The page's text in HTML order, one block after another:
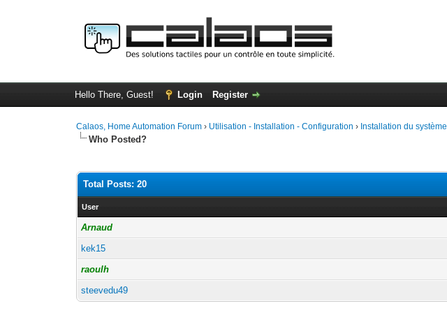
Hello There, Guest! Login Register
Calaos, Home Automation Forum › Utilisation - Installation - Configuration › Installation du système
Who Posted?
Total Posts: 20
User
Arnaud
kek15
raoulh
steevedu49